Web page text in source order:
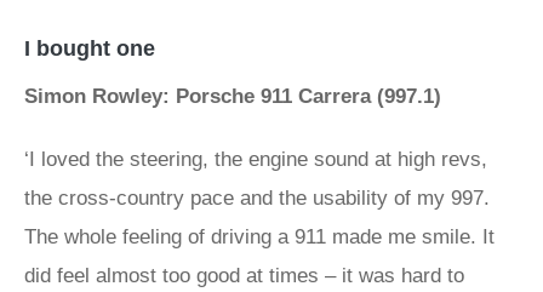
I bought one
Simon Rowley: Porsche 911 Carrera (997.1)
‘I loved the steering, the engine sound at high revs,
the cross-country pace and the usability of my 997.
The whole feeling of driving a 911 made me smile. It
did feel almost too good at times – it was hard to